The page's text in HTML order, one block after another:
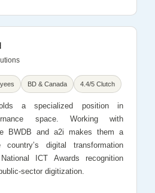
BD & Canada 4.4/5 Clutch
a specialized position in
space. Working with
BWDB and a2i makes them a
digital transformation
ICT Awards recognition
sector digitization.